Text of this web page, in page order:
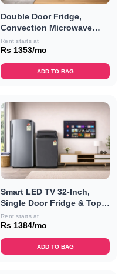
Double Door Fridge,
Convection Microwave
Oven & RO Combo
Rent starts at
Rs 1353/mo
ADD TO BAG
Smart LED TV 32-Inch,
Single Door Fridge & Top
Load Washing Machine
Combo
Rent starts at
Rs 1384/mo
ADD TO BAG